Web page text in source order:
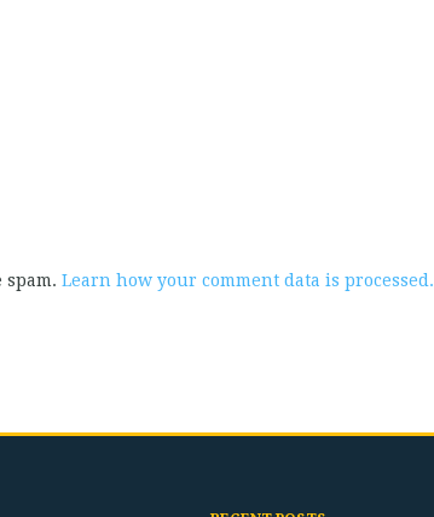
spam. Learn how your comment data is processed.